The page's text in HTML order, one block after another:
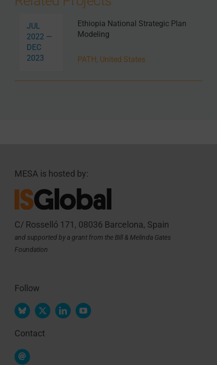
JUL
2022 —
DEC
2023
Ethiopia National Strategic Plan
Modeling
PATH, United States
MESA is hosted by:
C/ Rosselló 171, 08036 Barcelona, Spain
and supported by a grant from the Bill & Melinda Gates
Foundation
Follow
Contact